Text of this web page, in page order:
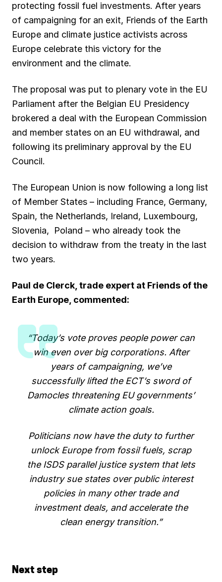
o
k
p
p
a
m
I
n
y
protecting fossil fuel investments. After years
of campaigning for an exit, Friends of the Earth
Europe and climate justice activists across
Europe celebrate this victory for the
environment and the climate.
The proposal was put to plenary vote in the EU
Parliament after the Belgian EU Presidency
brokered a deal with the European Commission
and member states on an EU withdrawal, and
following its preliminary approval by the EU
Council.
The European Union is now following a long list
of Member States – including France, Germany,
Spain, the Netherlands, Ireland, Luxembourg,
Slovenia, Poland – who already took the
decision to withdraw from the treaty in the last
two years.
Paul de Clerck, trade expert at Friends of the
Earth Europe, commented:
“Today’s vote proves people power can
win even over big corporations. After
years of campaigning, we’ve
successfully lifted the ECT’s sword of
Damocles threatening EU governments’
climate action goals.
Politicians now have the duty to further
unlock Europe from fossil fuels, scrap
the ISDS parallel justice system that lets
industry sue states over public interest
policies in many other trade and
investment deals, and accelerate the
clean energy transition.”
Next step